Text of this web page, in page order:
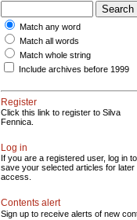
Match any word
Match all words
Match whole string
Include archives before 1999
Register
Click this link to register to Silva
Fennica.
Log in
If you are a registered user, log in to
save your selected articles for later
access.
Contents alert
Sign up to receive alerts of new